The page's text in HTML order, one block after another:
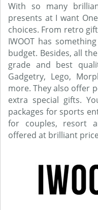
With so many
presents at I want
choices. From retro
IWOOT has
budget. Besides, all
grade and best
Gadgetry, Lego,
more. They also offer
extra special gifts.
packages for sports
for couples, resort
offered at brilliant